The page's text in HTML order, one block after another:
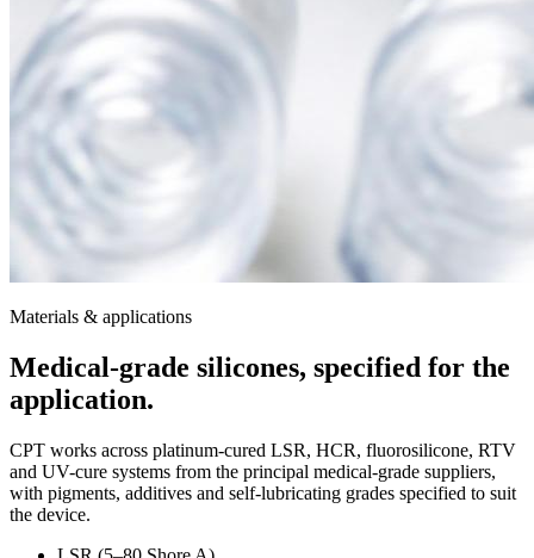
Materials & applications
Medical-grade silicones, specified for the
application.
CPT works across platinum-cured LSR, HCR, fluorosilicone, RTV
and UV-cure systems from the principal medical-grade suppliers,
with pigments, additives and self-lubricating grades specified to suit
the device.